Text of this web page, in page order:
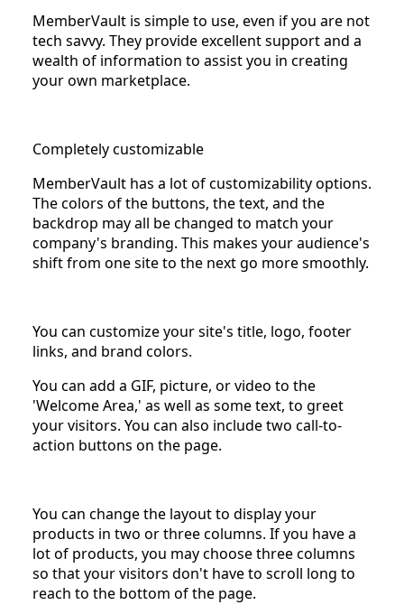
MemberVault is simple to use, even if you are not
tech savvy. They provide excellent support and a
wealth of information to assist you in creating
your own marketplace.
Completely customizable
MemberVault has a lot of customizability options.
The colors of the buttons, the text, and the
backdrop may all be changed to match your
company's branding. This makes your audience's
shift from one site to the next go more smoothly.
You can customize your site's title, logo, footer
links, and brand colors.
You can add a GIF, picture, or video to the
'Welcome Area,' as well as some text, to greet
your visitors. You can also include two call-to-
action buttons on the page.
You can change the layout to display your
products in two or three columns. If you have a
lot of products, you may choose three columns
so that your visitors don't have to scroll long to
reach to the bottom of the page.